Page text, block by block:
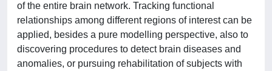
of the entire brain network. Tracking functional
relationships among different regions of interest can be
applied, besides a pure modelling perspective, also to
discovering procedures to detect brain diseases and
anomalies, or pursuing rehabilitation of subjects with